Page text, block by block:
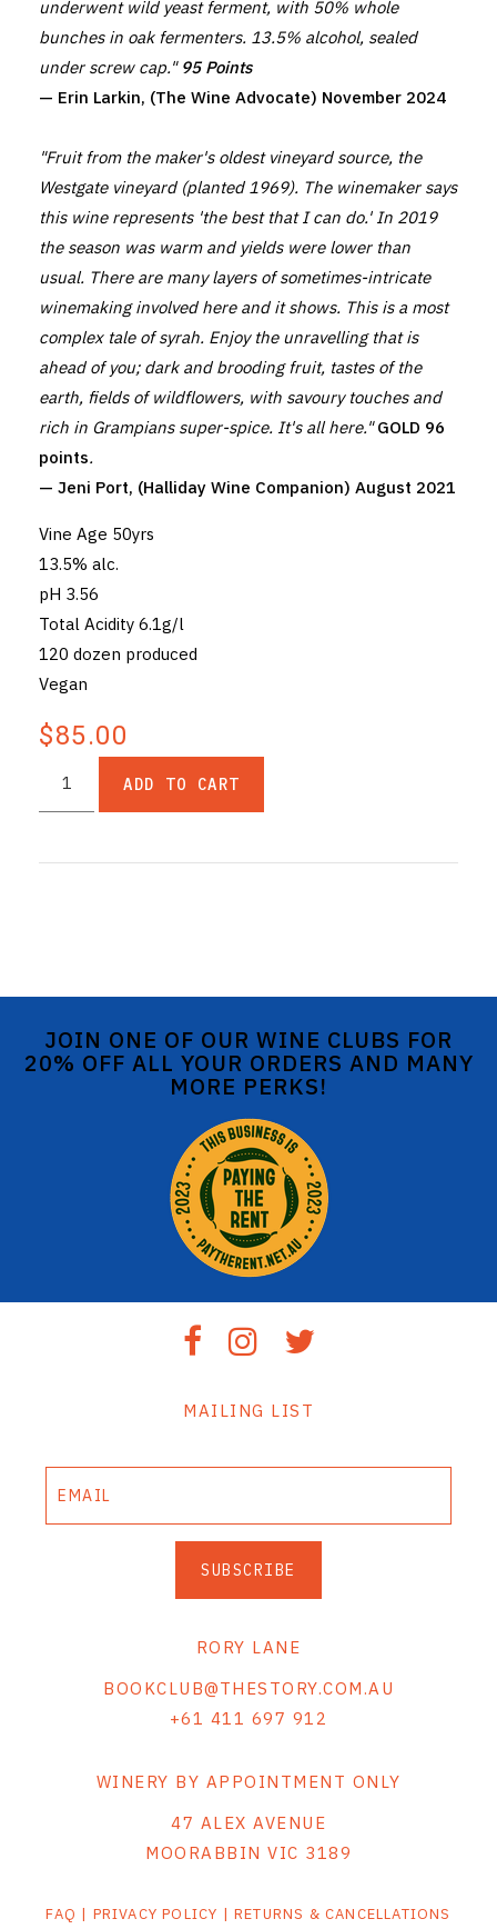
underwent wild yeast ferment, with 50% whole
bunches in oak fermenters. 13.5% alcohol, sealed
under screw cap." 95 Points
— Erin Larkin, (The Wine Advocate) November 2024
"Fruit from the maker's oldest vineyard source, the
Westgate vineyard (planted 1969). The winemaker says
this wine represents 'the best that I can do.' In 2019
the season was warm and yields were lower than
usual. There are many layers of sometimes-intricate
winemaking involved here and it shows. This is a most
complex tale of syrah. Enjoy the unravelling that is
ahead of you; dark and brooding fruit, tastes of the
earth, fields of wildflowers, with savoury touches and
rich in Grampians super-spice. It's all here."GOLD 96
points.
— Jeni Port, (Halliday Wine Companion) August 2021
Vine Age 50yrs
13.5% alc.
pH 3.56
Total Acidity 6.1g/l
120 dozen produced
Vegan
$85.00
ADD TO CART
JOIN ONE OF OUR WINE CLUBS FOR
20% OFF ALL YOUR ORDERS AND MANY
MORE PERKS!
MAILING LIST
SUBSCRIBE
RORY LANE
BOOKCLUB@THESTORY.COM.AU
+61 411 697 912
WINERY BY APPOINTMENT ONLY
47 ALEX AVENUE
MOORABBIN VIC 3189
FAQ | PRIVACY POLICY |RETURNS & CANCELLATIONS